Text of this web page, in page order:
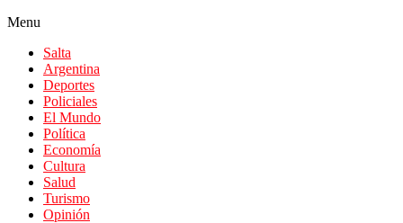
Menu
Salta
Argentina
Deportes
Policiales
El Mundo
Política
Economía
Cultura
Salud
Turismo
Opinión